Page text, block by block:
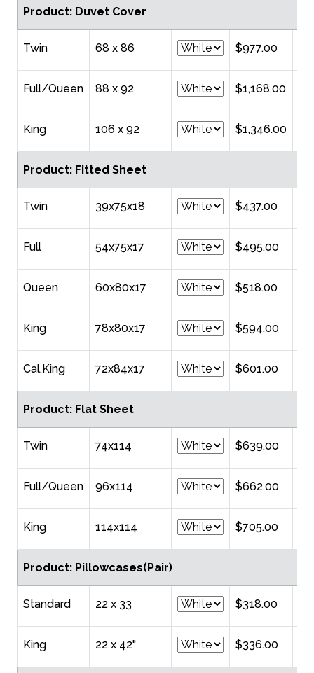
Product: Duvet Cover
Twin 68 x 86 $977.00
Full/Queen 88 x 92 $1,168.00
King 106 x 92 $1,346.00
Product: Fitted Sheet
Twin 39x75x18 $437.00
Full 54x75x17 $495.00
Queen 60x80x17 $518.00
King 78x80x17 $594.00
Cal.King 72x84x17 $601.00
Product: Flat Sheet
Twin 74x114 $639.00
Full/Queen 96x114 $662.00
King 114x114 $705.00
Product: Pillowcases(Pair)
Standard 22 x 33 $318.00
King 22 x 42" $336.00